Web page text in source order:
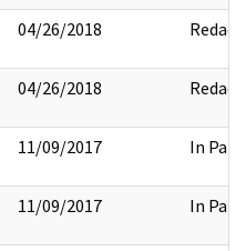
04/26/2018 Redact
04/26/2018 Redact
11/09/2017 In Part
11/09/2017 In Part